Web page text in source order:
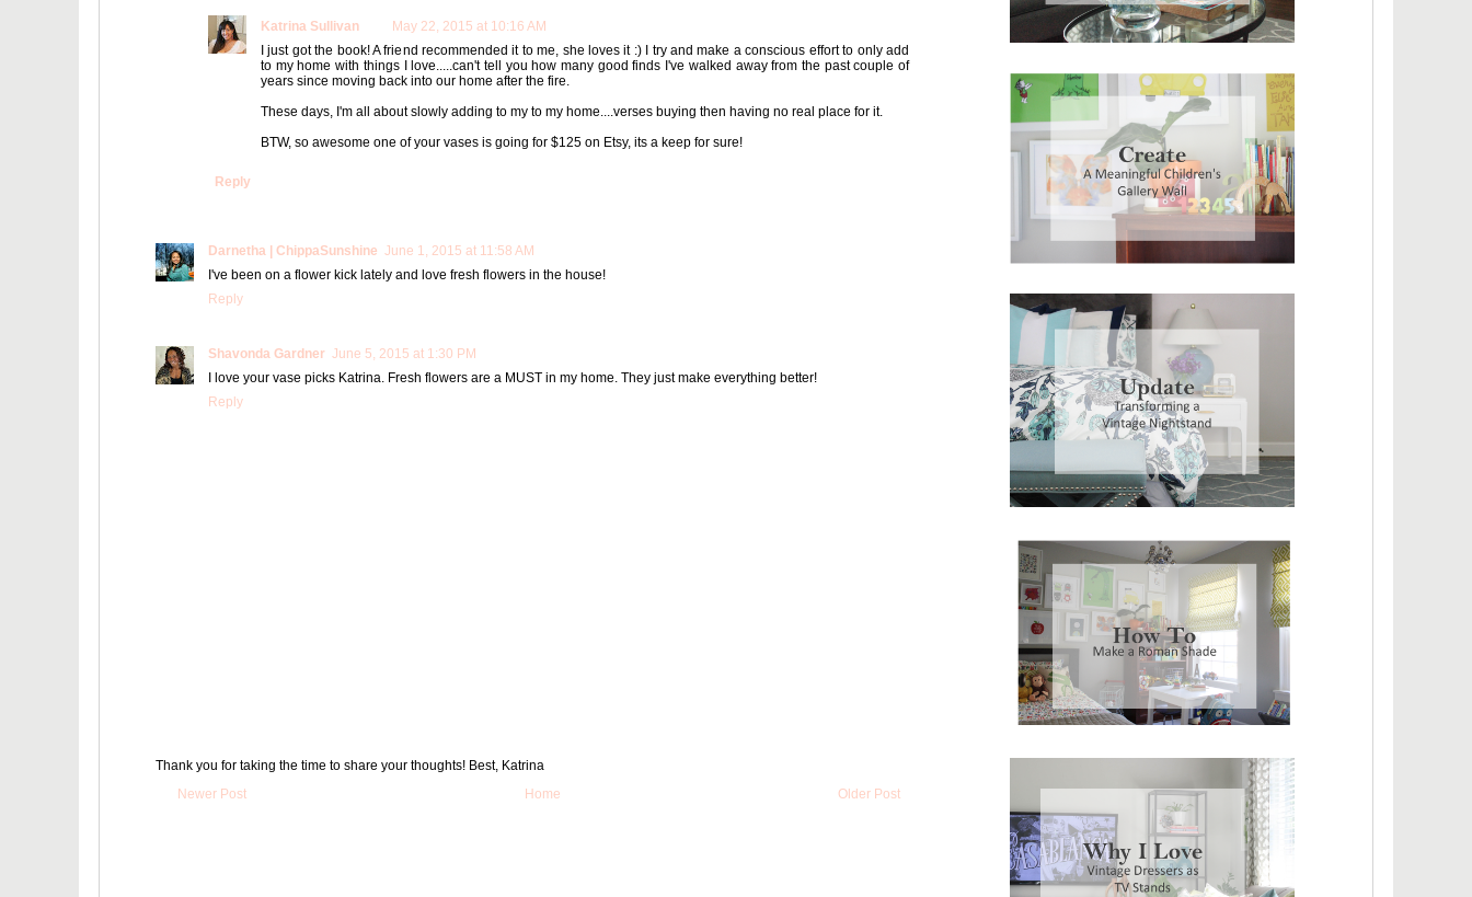
Katrina Sullivan
May 22, 2015 at 10:16 AM
I just got the book! A friend recommended it to me, she loves it :) I try and make a conscious effort to only add
to my home with things I love.....can't tell you how many good finds I've walked away from the past couple of
years since moving back into our home after the fire.
These days, I'm all about slowly adding to my to my home....verses buying then having no real place for it.
BTW, so awesome one of your vases is going for $125 on Etsy, its a keep for sure!
Reply
Darnetha | ChippaSunshine June 1, 2015 at 11:58 AM
I've been on a flower kick lately and love fresh flowers in the house!
Reply
Shavonda Gardner June 5, 2015 at 1:30 PM
I love your vase picks Katrina. Fresh flowers are a MUST in my home. They just make everything better!
Reply
Thank you for taking the time to share your thoughts! Best, Katrina
Newer Post
Older Post
Home